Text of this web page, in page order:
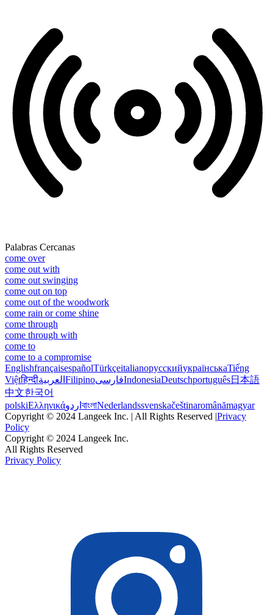
Palabras Cercanas
come over
come out with
come out swinging
come out on top
come out of the woodwork
come rain or come shine
come through
come through with
come to
come to a compromise
EnglishfrançaisespañolTürkçeitalianoрусскийукраїнськаTiếng
Việtहिन्दीالعربية FilipinoفارسیIndonesiaDeutschportuguês日本語
中文한국어
polskiΕλληνικάاردو বাংলাNederlandssvenskačeštinaromânămagyar
Copyright © 2024 Langeek Inc. | All Rights Reserved |Privacy
Policy
Copyright © 2024 Langeek Inc.
All Rights Reserved
Privacy Policy